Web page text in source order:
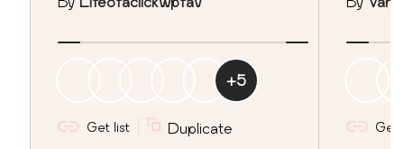
+5
Get list Duplicate Get